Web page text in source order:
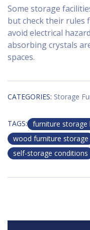
Some storage
but check their rules
avoid electrical
absorbing crystals
spaces.
CATEGORIES: Storage
TAGS: furniture storage
wood furniture storage
self-storage conditions